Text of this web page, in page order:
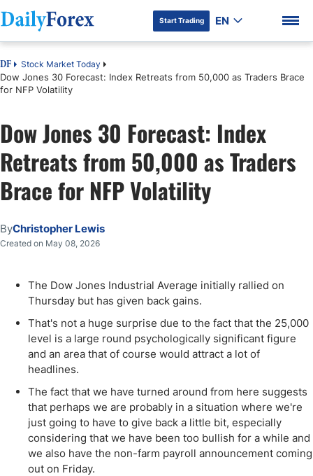
DF Premium
Start Trading EN
DF Stock Market Today
Dow Jones 30 Forecast: Index Retreats from 50,000 as Traders Brace
for NFP Volatility
Dow Jones 30 Forecast: Index
Retreats from 50,000 as Traders
Brace for NFP Volatility
ByChristopher Lewis
Created on May 08, 2026
The Dow Jones Industrial Average initially rallied on
Thursday but has given back gains.
That's not a huge surprise due to the fact that the 25,000
level is a large round psychologically significant figure
and an area that of course would attract a lot of
headlines.
The fact that we have turned around from here suggests
that perhaps we are probably in a situation where we're
just going to have to give back a little bit, especially
considering that we have been too bullish for a while and
we also have the non-farm payroll announcement coming
out on Friday.